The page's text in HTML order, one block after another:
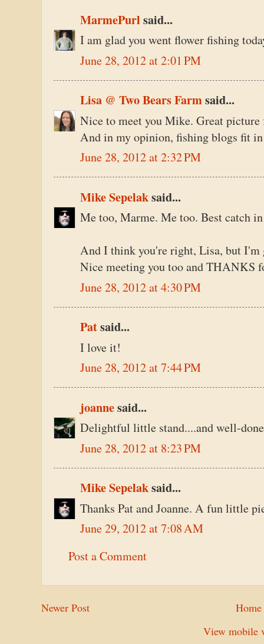
MarmePurl said...
I am glad you went flower fishing
June 28, 2012 at 2:01 PM
Lisa @ Two Bears Farmsaid...
Nice to meet you Mike. Great
And in my opinion, fishing blogs fit
June 28, 2012 at 2:32 PM
Mike Sepelaksaid...
Me too, Marme. Me too. Best catch
And I think you're right, Lisa, but I'm
Nice meeting you too and THANKS
June 28, 2012 at 4:30 PM
Patsaid...
I love it!
June 28, 2012 at 7:44 PM
joannesaid...
Delightful little stand....and well-
June 28, 2012 at 8:23 PM
Mike Sepelaksaid...
Thanks Pat and Joanne. A fun little
June 29, 2012 at 7:08 AM
Post a Comment
Newer Post
Home
View mobile